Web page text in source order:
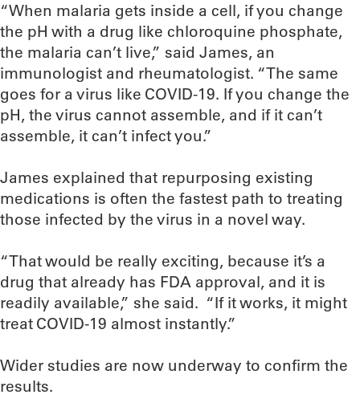
“When malaria gets inside a cell, if you change
the pH with a drug like chloroquine phosphate,
the malaria can’t live,” said James, an
immunologist and rheumatologist. “The same
goes for a virus like COVID-19. If you change the
pH, the virus cannot assemble, and if it can’t
assemble, it can’t infect you.”
James explained that repurposing existing
medications is often the fastest path to treating
those infected by the virus in a novel way.
“That would be really exciting, because it’s a
drug that already has FDA approval, and it is
readily available,” she said. “If it works, it might
treat COVID-19 almost instantly.”
Wider studies are now underway to confirm the
results.